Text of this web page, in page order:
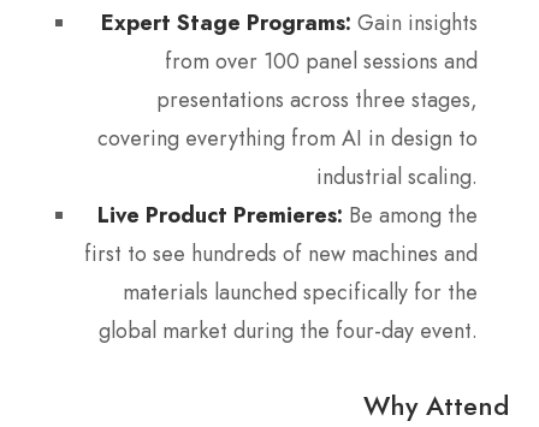
Expert Stage Programs: Gain insights
from over 100 panel sessions and
presentations across three stages,
covering everything from AI in design to
industrial scaling.
Live Product Premieres: Be among the
first to see hundreds of new machines and
materials launched specifically for the
global market during the four-day event.
Why Attend